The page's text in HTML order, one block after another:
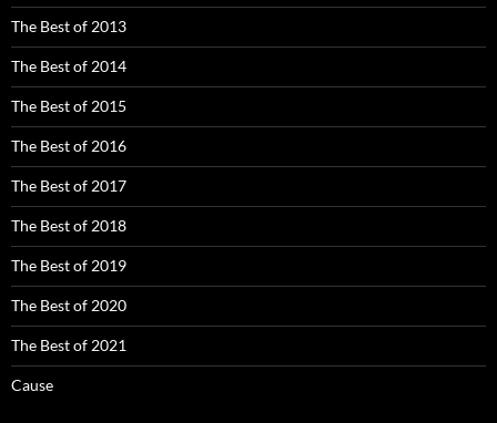
The Best of 2013
The Best of 2014
The Best of 2015
The Best of 2016
The Best of 2017
The Best of 2018
The Best of 2019
The Best of 2020
The Best of 2021
Cause